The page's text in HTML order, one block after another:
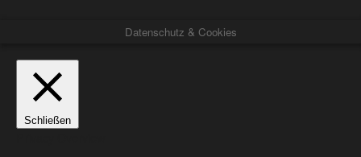
Datenschutz & Cookies
Schließen